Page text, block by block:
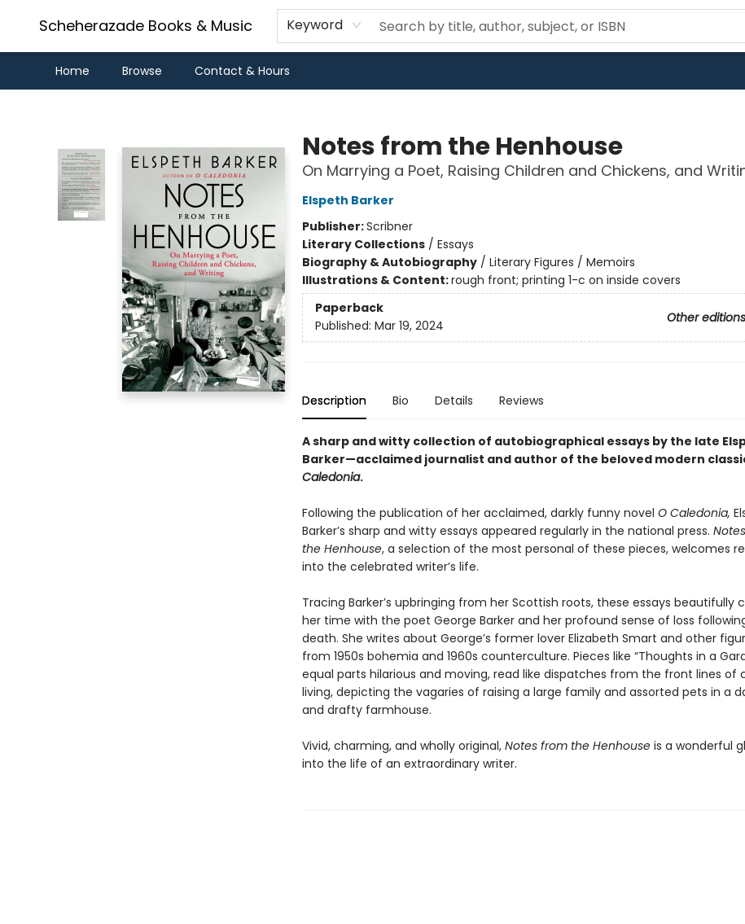
Scheherazade Books & Music Keyword
Home Browse Contact & Hours
Notes from the Henhouse
On Marrying a Poet, Raising Children and Chickens, and
Elspeth Barker
Publisher:Scribner
Literary Collections/ Essays
Biography & Autobiography/ Literary Figures / Memoirs
Illustrations & Content:rough front; printing 1-c on inside covers
Paperback
Other editions
Published: Mar 19, 2024
Description Bio Details Reviews
A sharp and witty collection of autobiographical essays by the late
Barker—acclaimed journalist and author of the beloved modern
Caledonia.
Following the publication of her acclaimed, darkly funny novel O Caledonia,
Barker’s sharp and witty essays appeared regularly in the national press.
the Henhouse, a selection of the most personal of these pieces, welcomes
into the celebrated writer’s life.
Tracing Barker’s upbringing from her Scottish roots, these essays beautifully
her time with the poet George Barker and her profound sense of loss
death. She writes about George’s former lover Elizabeth Smart and other
from 1950s bohemia and 1960s counterculture. Pieces like “Thoughts in a
equal parts hilarious and moving, read like dispatches from the front lines of
living, depicting the vagaries of raising a large family and assorted pets in a
and drafty farmhouse.
Vivid, charming, and wholly original, Notes from the Henhouse is a wonderful
into the life of an extraordinary writer.